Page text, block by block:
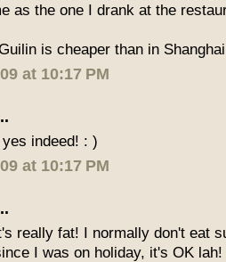
as the one I drank at the
is cheaper than in
at 10:17 PM
yes indeed! : )
at 10:17 PM
really fat! I normally don't eat
I was on holiday, it's OK